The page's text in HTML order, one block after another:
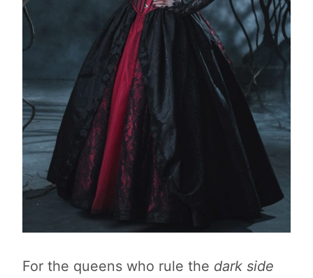
For the queens who rule the dark side